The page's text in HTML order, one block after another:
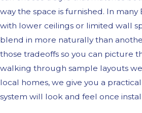
way the space is furnished. In
with lower ceilings or limited wall
blend in more naturally than
those tradeoffs so you can picture
walking through sample layouts
local homes, we give you a
system will look and feel once